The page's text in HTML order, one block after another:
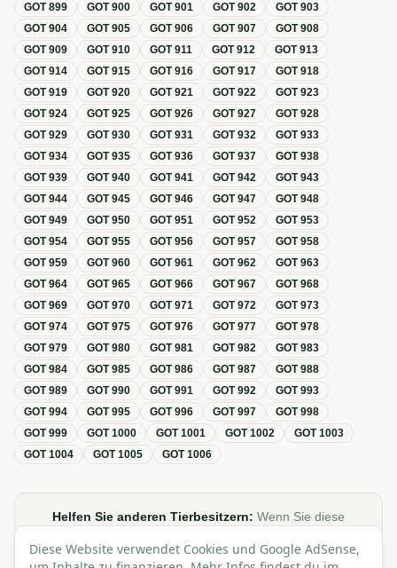
GOT899 GOT900 GOT901 GOT902 GOT903
GOT904 GOT905 GOT906 GOT907 GOT908
GOT909 GOT910 GOT911 GOT912 GOT913
GOT914 GOT915 GOT916 GOT917 GOT918
GOT919 GOT920 GOT921 GOT922 GOT923
GOT924 GOT925 GOT926 GOT927 GOT928
GOT929 GOT930 GOT931 GOT932 GOT933
GOT934 GOT935 GOT936 GOT937 GOT938
GOT939 GOT940 GOT941 GOT942 GOT943
GOT944 GOT945 GOT946 GOT947 GOT948
GOT949 GOT950 GOT951 GOT952 GOT953
GOT954 GOT955 GOT956 GOT957 GOT958
GOT959 GOT960 GOT961 GOT962 GOT963
GOT964 GOT965 GOT966 GOT967 GOT968
GOT969 GOT970 GOT971 GOT972 GOT973
GOT974 GOT975 GOT976 GOT977 GOT978
GOT979 GOT980 GOT981 GOT982 GOT983
GOT984 GOT985 GOT986 GOT987 GOT988
GOT989 GOT990 GOT991 GOT992 GOT993
GOT994 GOT995 GOT996 GOT997 GOT998
GOT999 GOT1000 GOT1001 GOT1002 GOT1003
GOT1004 GOT1005 GOT1006
Helfen Sie anderen Tierbesitzern: Wenn Sie diese
sie gerne in Foren, Blogs oder auf Social Media.
Diese Website verwendet Cookies und Google AdSense,